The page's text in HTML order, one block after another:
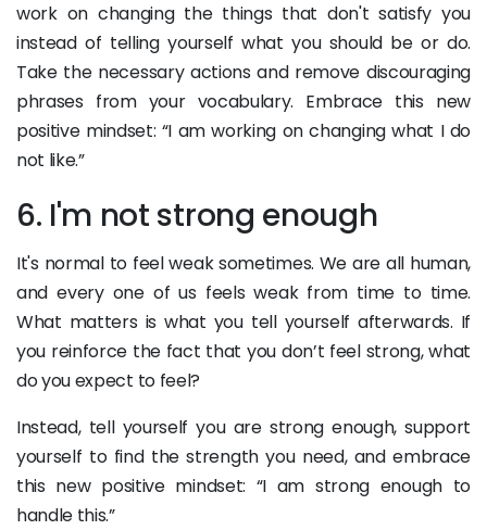
work on changing the things that don't satisfy you
instead of telling yourself what you should be or do.
Take the necessary actions and remove discouraging
phrases from your vocabulary. Embrace this new
positive mindset: “I am working on changing what I do
not like.”
6. I'm not strong enough
It's normal to feel weak sometimes. We are all human,
and every one of us feels weak from time to time.
What matters is what you tell yourself afterwards. If
you reinforce the fact that you don’t feel strong, what
do you expect to feel?
Instead, tell yourself you are strong enough, support
yourself to find the strength you need, and embrace
this new positive mindset: “I am strong enough to
handle this.”